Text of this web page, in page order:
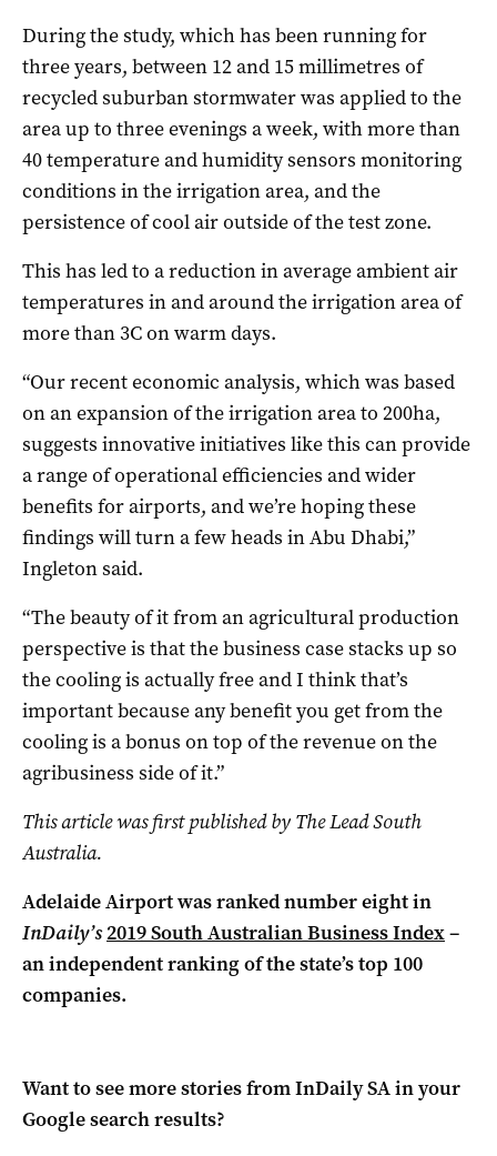
During the study, which has been running for
three years, between 12 and 15 millimetres of
recycled suburban stormwater was applied to the
area up to three evenings a week, with more than
40 temperature and humidity sensors monitoring
conditions in the irrigation area, and the
persistence of cool air outside of the test zone.
This has led to a reduction in average ambient air
temperatures in and around the irrigation area of
more than 3C on warm days.
“Our recent economic analysis, which was based
on an expansion of the irrigation area to 200ha,
suggests innovative initiatives like this can provide
a range of operational efficiencies and wider
benefits for airports, and we’re hoping these
findings will turn a few heads in Abu Dhabi,”
Ingleton said.
“The beauty of it from an agricultural production
perspective is that the business case stacks up so
the cooling is actually free and I think that’s
important because any benefit you get from the
cooling is a bonus on top of the revenue on the
agribusiness side of it.”
This article was first published by The Lead South
Australia.
Adelaide Airport was ranked number eight in
InDaily’s 2019 South Australian Business Index–
an independent ranking of the state’s top 100
companies.
Want to see more stories fromInDaily SAin your
Google search results?